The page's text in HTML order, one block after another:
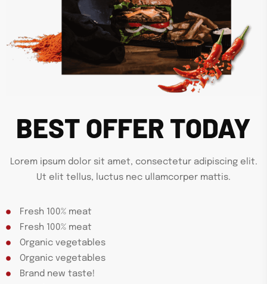
BEST OFFER TODAY
Lorem ipsum dolor sit amet, consectetur adipiscing elit.
Ut elit tellus, luctus nec ullamcorper mattis.
Fresh 100% meat
Fresh 100% meat
Organic vegetables
Organic vegetables
Brand new taste!